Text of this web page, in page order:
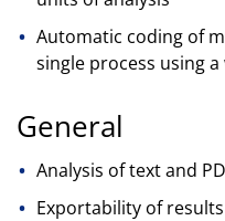
Automatic coding of
single process using
General
Analysis of text and
Exportability of